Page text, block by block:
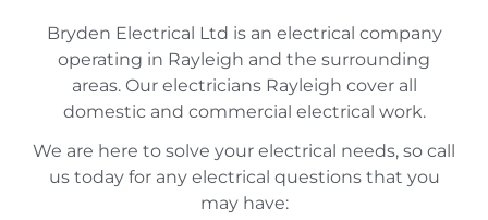
Bryden Electrical Ltd is an electrical company
operating in Rayleigh and the surrounding
areas. Our electricians Rayleigh cover all
domestic and commercial electrical work.
We are here to solve your electrical needs, so call
us today for any electrical questions that you
may have: